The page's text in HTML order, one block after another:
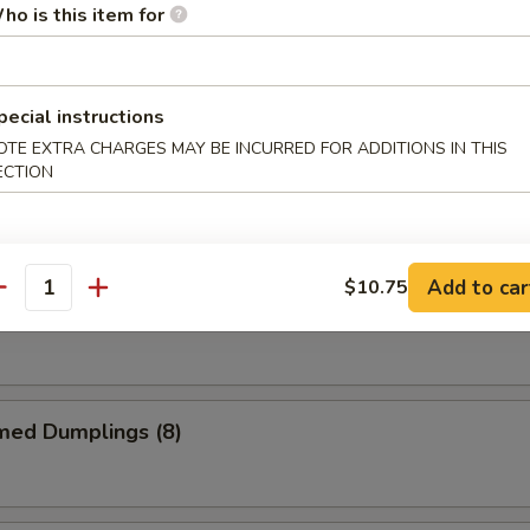
Chicken Wings
Chicken Wings
Chicken Wings
Dumplings (8)
is this item for
instructions
EXTRA CHARGES MAY BE INCURRED FOR ADDITIONS IN THIS
$10.75 Add to